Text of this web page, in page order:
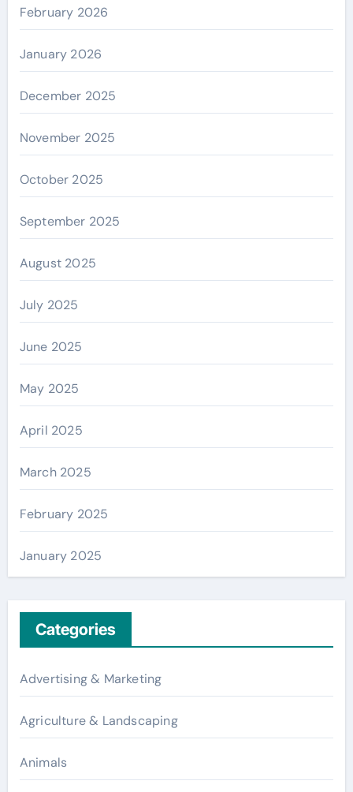
February 2026
January 2026
December 2025
November 2025
October 2025
September 2025
August 2025
July 2025
June 2025
May 2025
April 2025
March 2025
February 2025
January 2025
Categories
Advertising & Marketing
Agriculture & Landscaping
Animals